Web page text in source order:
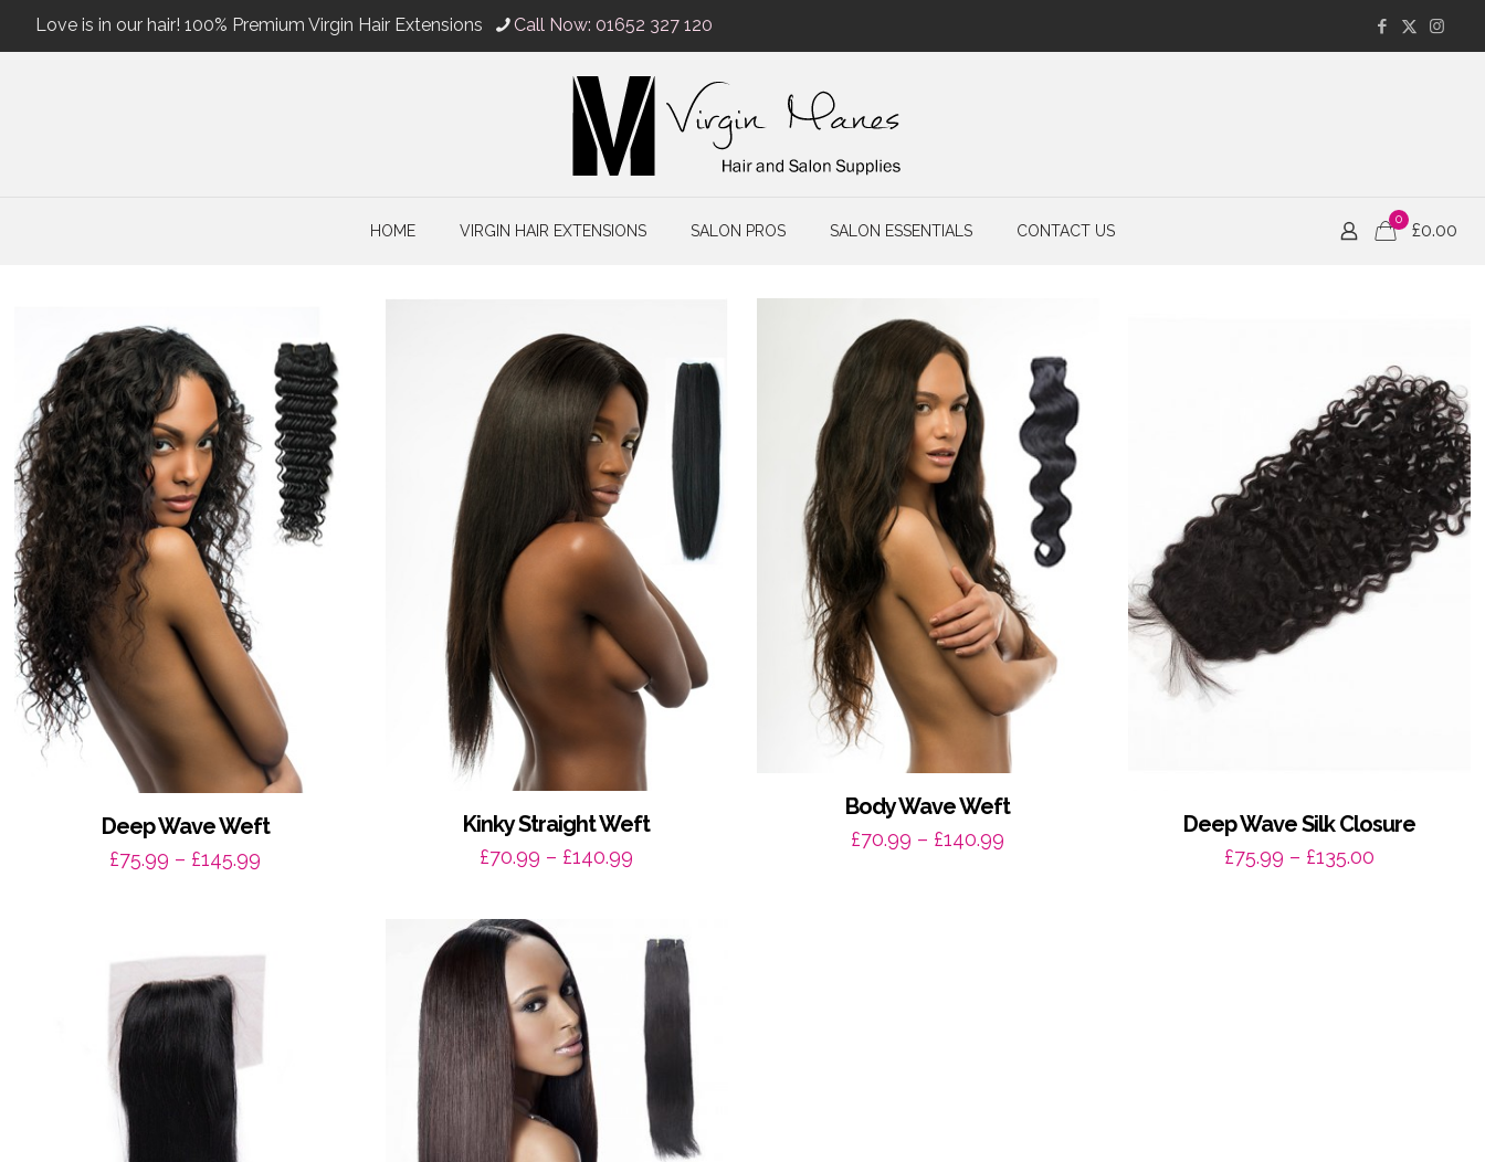
Love is in our hair! 100% Premium Virgin Hair Extensions Call Now: 01652 327 120
HOME VIRGIN HAIR EXTENSIONS SALON PROS SALON ESSENTIALS CONTACT US
0
£0.00
Deep Wave Weft
£75.99 – £145.99
Kinky Straight Weft
£70.99 – £140.99
through
£140.99
Body Wave Weft
£70.99 – £140.99
Deep Wave Silk Closure
£75.99 – £135.00Price